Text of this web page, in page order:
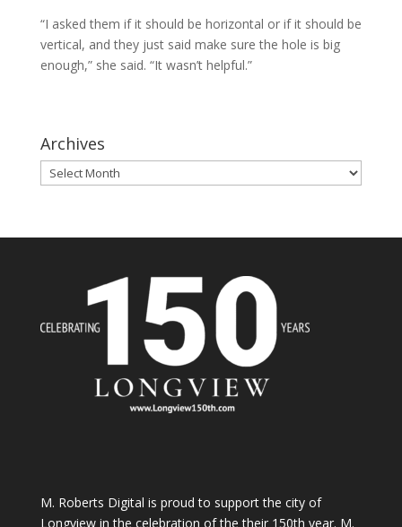
“I asked them if it should be horizontal or if it should be
vertical, and they just said make sure the hole is big
enough,” she said. “It wasn’t helpful.”
Archives
Archives
M. Roberts Digital is proud to support the city of
Longview in the celebration of the their 150th year. M.